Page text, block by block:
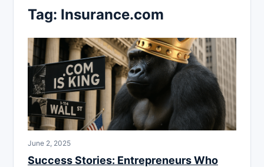
Tag: Insurance.com
June 2, 2025
Success Stories: Entrepreneurs Who